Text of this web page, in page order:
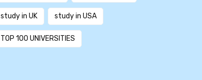
study in UK study in USA
TOP 100 UNIVERSITIES